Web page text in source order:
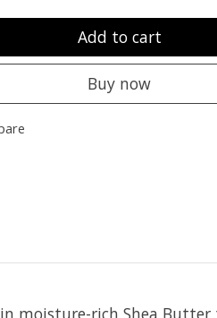
Add to cart
Buy now
moisture-rich Shea